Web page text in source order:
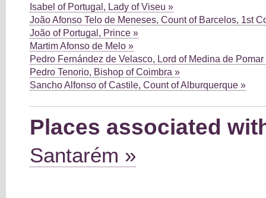
Isabel of Portugal, Lady of Viseu »
João Afonso Telo de Meneses, Count of Barcelos, 1st
João of Portugal, Prince »
Martim Afonso de Melo »
Pedro Fernández de Velasco, Lord of Medina de Pomar
Pedro Tenorio, Bishop of Coimbra »
Sancho Alfonso of Castile, Count of Alburquerque »
Places associated
Santarém »